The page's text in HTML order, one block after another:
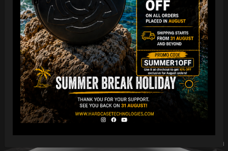
The best protection for your FLANGE
PROTECTION will be the best accessories for your Handpan